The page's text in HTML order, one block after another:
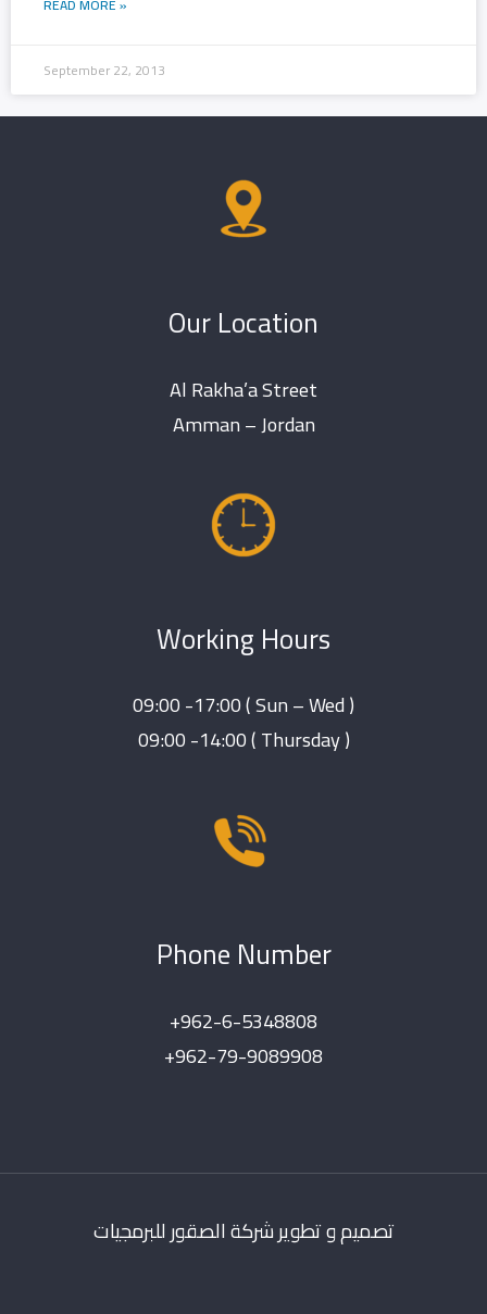
READ MORE »
September 22, 2013
Our Location
Al Rakha’a Street
Amman – Jordan
Working Hours
09:00 -17:00 ( Sun – Wed )
09:00 -14:00 ( Thursday )
Phone Number
+962-6-5348808
+962-79-9089908
تصميم و تطوير شركة الصقور للبرمجيات